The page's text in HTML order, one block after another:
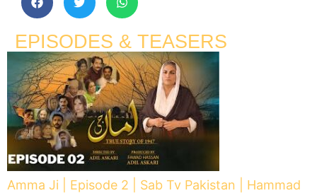
EPISODES & TEASERS
Amma Ji | Episode 2 | Sab Tv Pakistan | Hammad